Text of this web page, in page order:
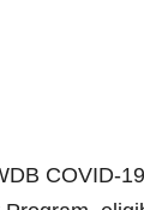
COVID-